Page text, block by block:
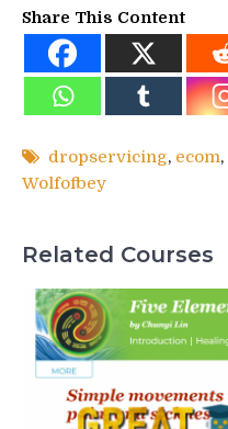
Share This Content
dropservicing, ecom,
Wolfofbey
Related Courses